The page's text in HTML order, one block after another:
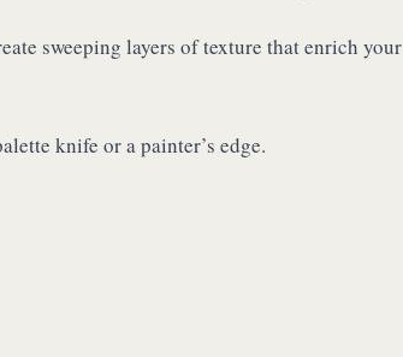
sweeping layers of texture that enrich your
knife or a painter’s edge.